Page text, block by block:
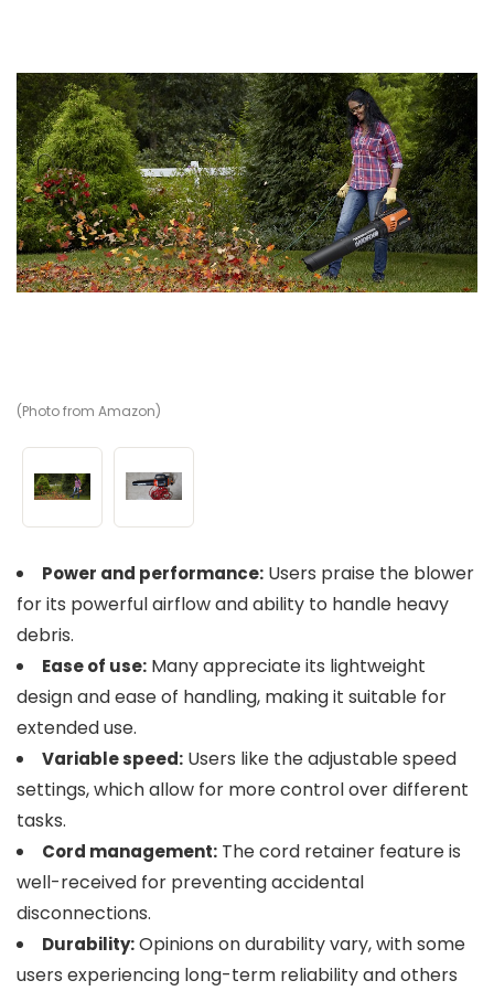
(Photo from Amazon)
Power and performance: Users praise the blower
for its powerful airflow and ability to handle heavy
debris.
Ease of use: Many appreciate its lightweight
design and ease of handling, making it suitable for
extended use.
Variable speed: Users like the adjustable speed
settings, which allow for more control over different
tasks.
Cord management: The cord retainer feature is
well-received for preventing accidental
disconnections.
Durability:Opinions on durability vary, with some
users experiencing long-term reliability and others